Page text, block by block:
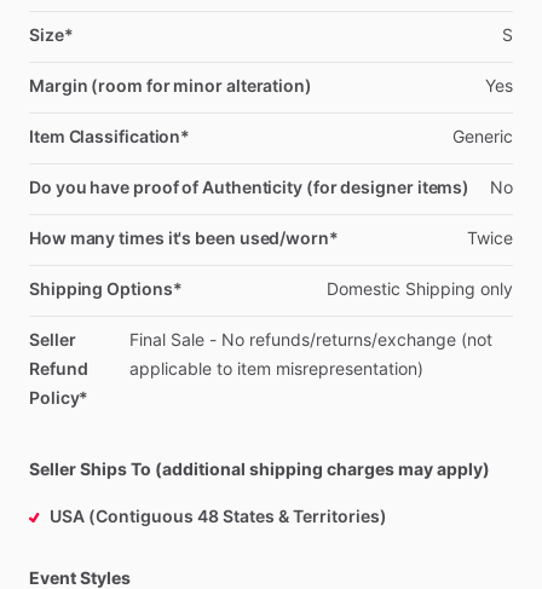
Size* S
Margin (room for minor alteration) Yes
Item Classification* Generic
Do you have proof of Authenticity (for designer items) No
How many times it's been used/worn* Twice
Shipping Options* Domestic Shipping only
Seller
Refund
Policy*
Final Sale - No refunds​/​returns​/​exchange (not
applicable to item misrepresentation)
Seller Ships To (additional shipping charges may apply)
USA (Contiguous 48 States & Territories)
Event Styles